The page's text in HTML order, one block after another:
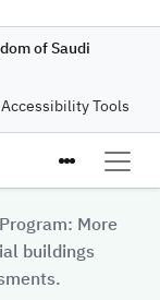
of Saudi
Accessibility Tools
More
buildings